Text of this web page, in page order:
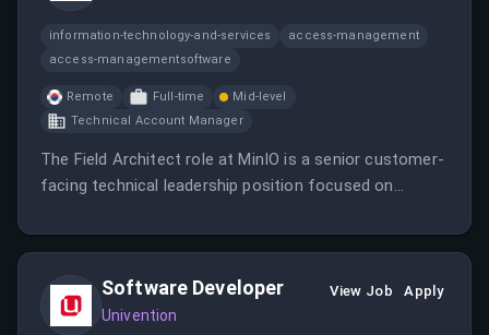
information-technology-and-services
access-management
access-managementsoftware
Remote Full-time
Mid-level
Technical Account Manager
The Field Architect role at MinIO is a senior customer-
facing technical leadership position focused on
for AI, analytics, cloud-native applications, and large-
Software Developer
Univention
View Job Apply